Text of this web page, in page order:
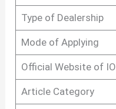
Type of Dealership
Mode of Applying
Official Website of
Article Category